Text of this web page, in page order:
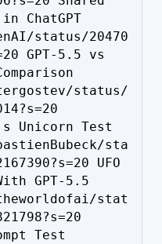
ChatGPT
status/20470
GPT-5.5 vs
status/
Unicorn Test
sta
UFO
GPT-5.5
stat
Test